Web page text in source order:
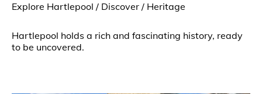
Explore Hartlepool / Discover / Heritage
Hartlepool holds a rich and fascinating history, ready
to be uncovered.